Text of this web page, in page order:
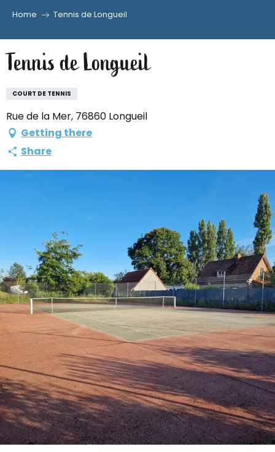
au
contenu
principal
Home Tennis de Longueil
Tennis de Longueil
COURT DE TENNIS
Rue de la Mer, 76860 Longueil
Getting there
Share